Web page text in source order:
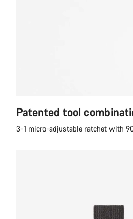
Patented tool
3-1 micro-adjustable ratchet with